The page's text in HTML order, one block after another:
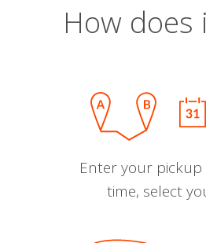
How
Enter your
time, select